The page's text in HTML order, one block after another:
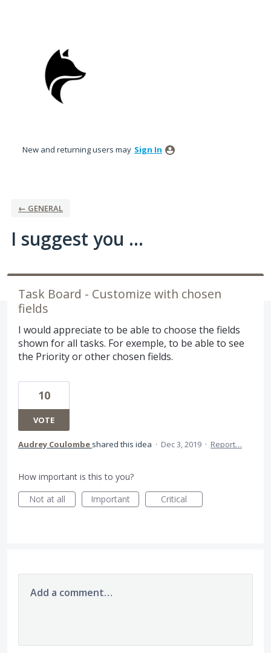
New and returning users may Sign In
← GENERAL
I suggest you ...
Task Board - Customize with chosen
fields
I would appreciate to be able to choose the fields
shown for all tasks. For exemple, to be able to see
the Priority or other chosen fields.
10
VOTE
Audrey Coulombe shared this idea · Dec 3, 2019 · Report…
How important is this to you?
Not at all
Important Critical
Add a comment…